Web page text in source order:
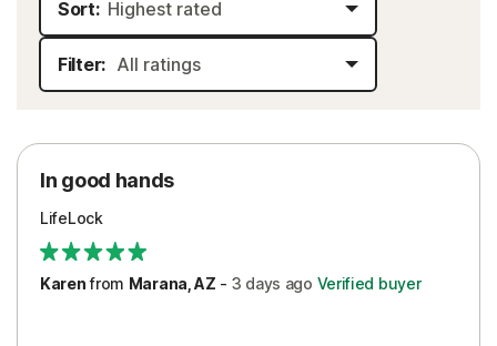
Sort:
Filter:
In good hands
LifeLock
Karenfrom Marana, AZ - 3 days ago Verified buyer